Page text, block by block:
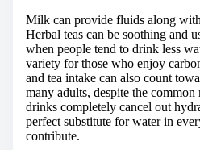
Milk can provide fluids along
Herbal teas can be soothing and
when people tend to drink less
variety for those who enjoy
and tea intake can also count
many adults, despite the
drinks completely cancel out
perfect substitute for water in
contribute.